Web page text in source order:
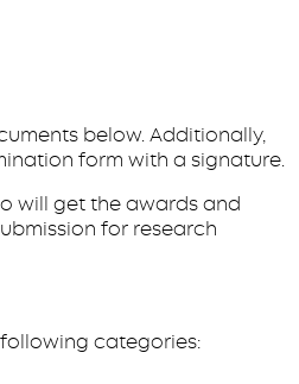
below. Additionally,
form with a signature.
will get the awards and
for research
categories: